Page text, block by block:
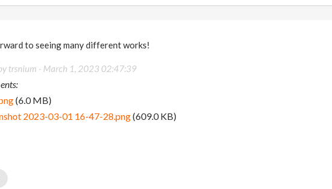
to seeing many different works!
trsnium - March 1, 2023 02:47:39
(6.0 MB)
2023-03-01 16-47-28.png(609.0 KB)